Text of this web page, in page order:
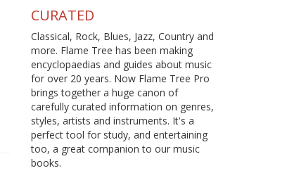
CURATED
Classical, Rock, Blues, Jazz, Country and
more. Flame Tree has been making
encyclopaedias and guides about music
for over 20 years. Now Flame Tree Pro
brings together a huge canon of
carefully curated information on genres,
styles, artists and instruments. It's a
perfect tool for study, and entertaining
too, a great companion to our music
books.